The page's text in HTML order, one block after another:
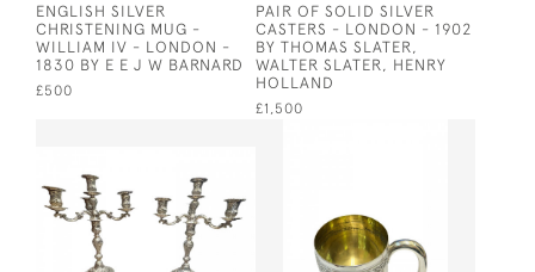
ENGLISH SILVER
CHRISTENING MUG -
WILLIAM IV - LONDON -
1830 BY E E J W BARNARD
£500
PAIR OF SOLID SILVER
CASTERS - LONDON - 1902
BY THOMAS SLATER,
WALTER SLATER, HENRY
HOLLAND
£1,500